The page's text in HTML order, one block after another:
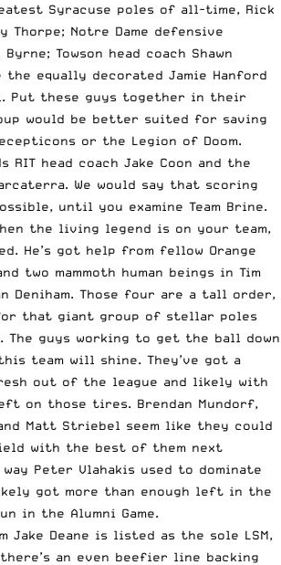
Syracuse poles of all-time, Rick
Thorpe; Notre Dame defensive
Towson head coach Shawn
the equally decorated Jamie Hanford
Put these guys together in their
would be better suited for saving
or the Legion of Doom.
RIT head coach Jake Coon and the
We would say that scoring
until you examine Team Brine.
the living legend is on your team,
He’s got help from fellow Orange
two mammoth human beings in Tim
Deniham. Those four are a tall order,
that giant group of stellar poles
The guys working to get the ball down
team will shine. They’ve got a
out of the league and likely with
on those tires. Brendan Mundorf,
Matt Striebel seem like they could
with the best of them next
way Peter Vlahakis used to dominate
got more than enough left in the
in the Alumni Game.
Jake Deane is listed as the sole LSM,
an even beefier line backing